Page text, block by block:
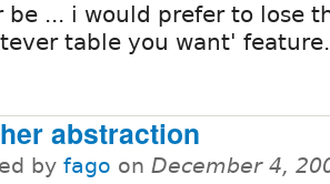
be ... i would prefer to lose
table you want' feature.
abstraction
by fago on December 4,